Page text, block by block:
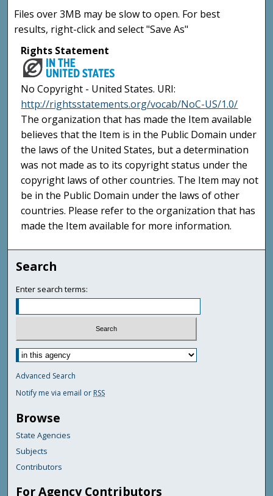
Files over 3MB may be slow to open. For best
results, right-click and select "Save As"
Rights Statement
No Copyright - United States. URI:
http://rightsstatements.org/vocab/NoC-US/1.0/
The organization that has made the Item available
believes that the Item is in the Public Domain under
the laws of the United States, but a determination
was not made as to its copyright status under the
copyright laws of other countries. The Item may not
be in the Public Domain under the laws of other
countries. Please refer to the organization that has
made the Item available for more information.
Search
Enter search terms:
Advanced Search
Notify me via email or RSS
Browse
State Agencies
Subjects
Contributors
For Agency Contributors